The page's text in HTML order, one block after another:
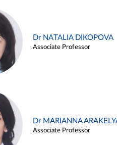
Dr NATALIA DIKOPOVA
Associate Professor
Dr MARIANNA
Associate Professor